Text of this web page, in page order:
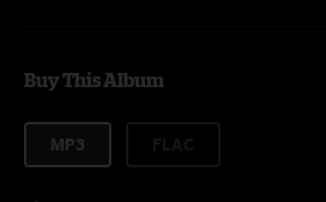
Buy This Album
MP3